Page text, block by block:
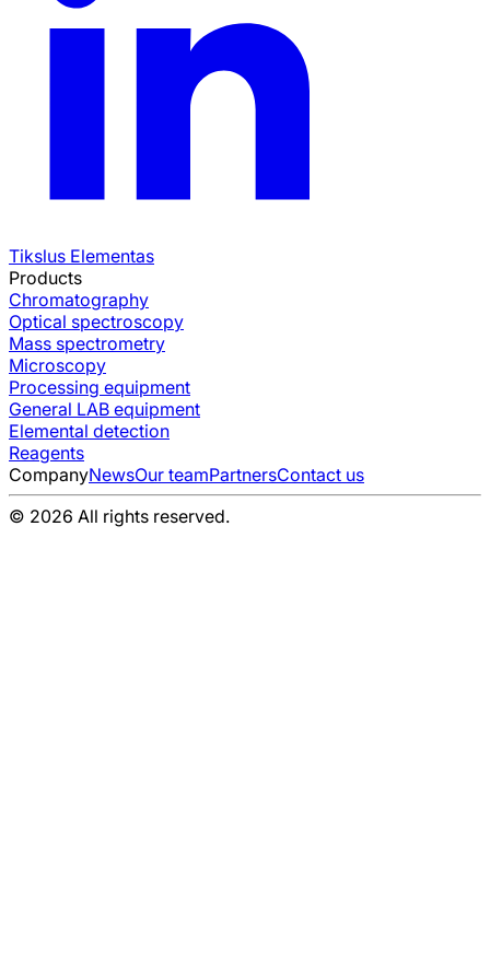
Tikslus Elementas
Products
Chromatography
Optical spectroscopy
Mass spectrometry
Microscopy
Processing equipment
General LAB equipment
Elemental detection
Reagents
CompanyNewsOur teamPartnersContact us
© 2026 All rights reserved.